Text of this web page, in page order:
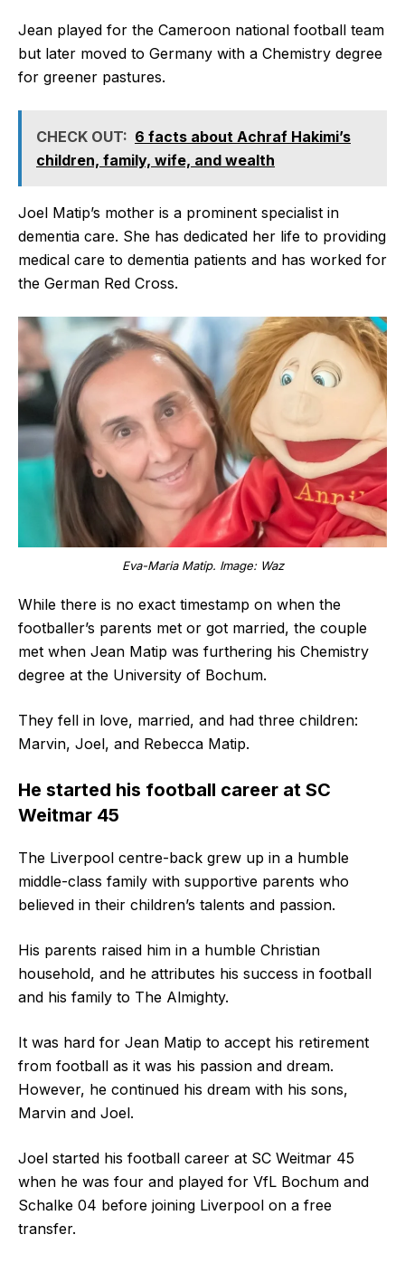
Jean played for the Cameroon national football team
but later moved to Germany with a Chemistry degree
for greener pastures.
CHECK OUT: 6 facts about Achraf Hakimi’s
children, family, wife, and wealth
Joel Matip’s mother is a prominent specialist in
dementia care. She has dedicated her life to providing
medical care to dementia patients and has worked for
the German Red Cross.
Eva-Maria Matip. Image: Waz
While there is no exact timestamp on when the
footballer’s parents met or got married, the couple
met when Jean Matip was furthering his Chemistry
degree at the University of Bochum.
They fell in love, married, and had three children:
Marvin, Joel, and Rebecca Matip.
He started his football career at SC
Weitmar 45
The Liverpool centre-back grew up in a humble
middle-class family with supportive parents who
believed in their children’s talents and passion.
His parents raised him in a humble Christian
household, and he attributes his success in football
and his family to The Almighty.
It was hard for Jean Matip to accept his retirement
from football as it was his passion and dream.
However, he continued his dream with his sons,
Marvin and Joel.
Joel started his football career at SC Weitmar 45
when he was four and played for VfL Bochum and
Schalke 04 before joining Liverpool on a free
transfer.